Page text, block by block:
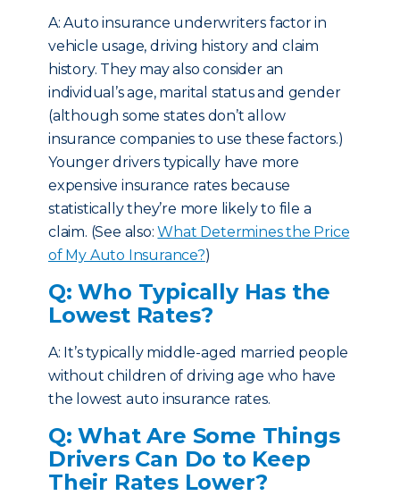
A: Auto insurance underwriters factor in
vehicle usage, driving history and claim
history. They may also consider an
individual’s age, marital status and gender
(although some states don’t allow
insurance companies to use these factors.)
Younger drivers typically have more
expensive insurance rates because
statistically they’re more likely to file a
claim. (See also:What Determines the Price
of My Auto Insurance?)
Q: Who Typically Has the
Lowest Rates?
A: It’s typically middle-aged married people
without children of driving age who have
the lowest auto insurance rates.
Q: What Are Some Things
Drivers Can Do to Keep
Their Rates Lower?